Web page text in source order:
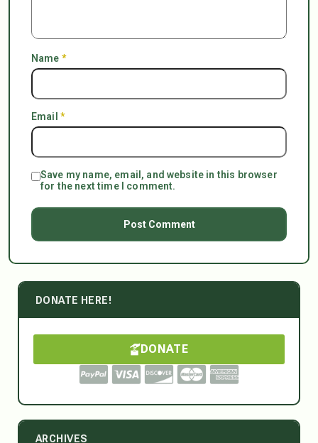
Name *
Email *
Save my name, email, and website in this browser
for the next time I comment.
DONATE HERE!
DONATE
ARCHIVES